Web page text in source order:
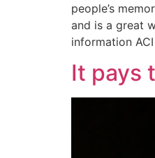
people’s
and is a great
information
It pays